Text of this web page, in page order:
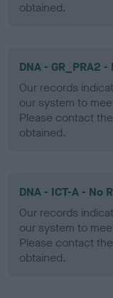
obtained.
DNA - GR_PRA2
Our records
our system to
Please contact
obtained.
DNA - ICT-A - No
Our records
our system to
Please contact
obtained.